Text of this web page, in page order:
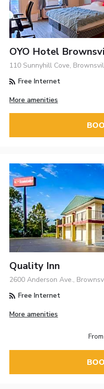
OYO Hotel
110 Sunnyhill Cove,
Free Internet
More amenities
Quality Inn
2600 Anderson Ave.,
Free Internet
More amenities
From